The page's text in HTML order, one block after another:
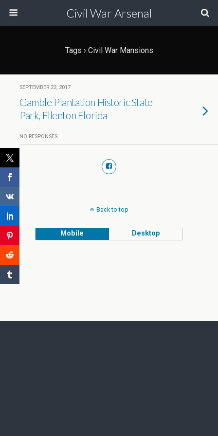
Civil War Arsenal
Tags › Civil War Mansions
SEPTEMBER 22, 2017
Gamble Plantation Historic State
Park, Ellenton Florida
NO RESPONSES
Back to top
Mobile Desktop